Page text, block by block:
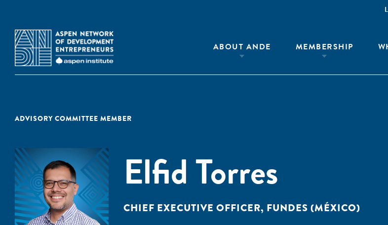
ABOUT ANDE MEMBERSHIP
ADVISORY COMMITTEE MEMBER
Elfid Torres
CHIEF EXECUTIVE OFFICER, FUNDES (MÉXICO)